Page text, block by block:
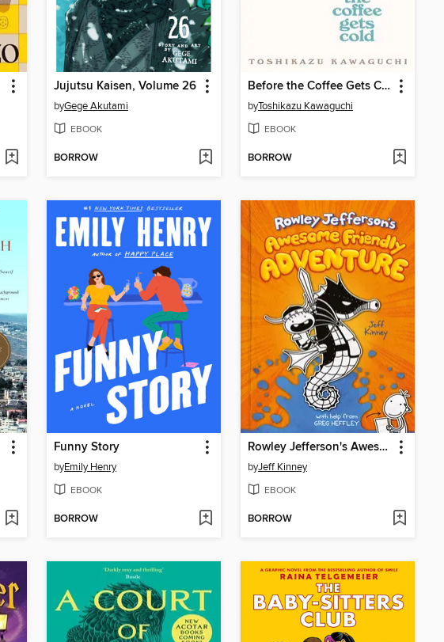
Jujutsu Kaisen, Volume 26
byGege Akutami
EBOOK
BORROW
Before the Coffee Gets Cold
byToshikazu Kawaguchi
EBOOK
BORROW
Funny Story
byEmily Henry
EBOOK
BORROW
Rowley Jefferson's Awesome Friendly Adventure
byJeff Kinney
EBOOK
BORROW